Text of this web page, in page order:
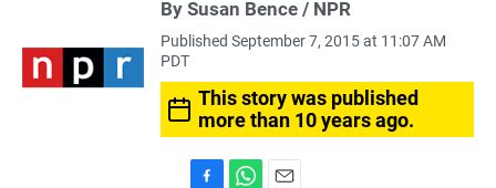
By Susan Bence / NPR
Published September 7, 2015 at 11:07 AM
PDT
This story was published
more than 10 years ago.